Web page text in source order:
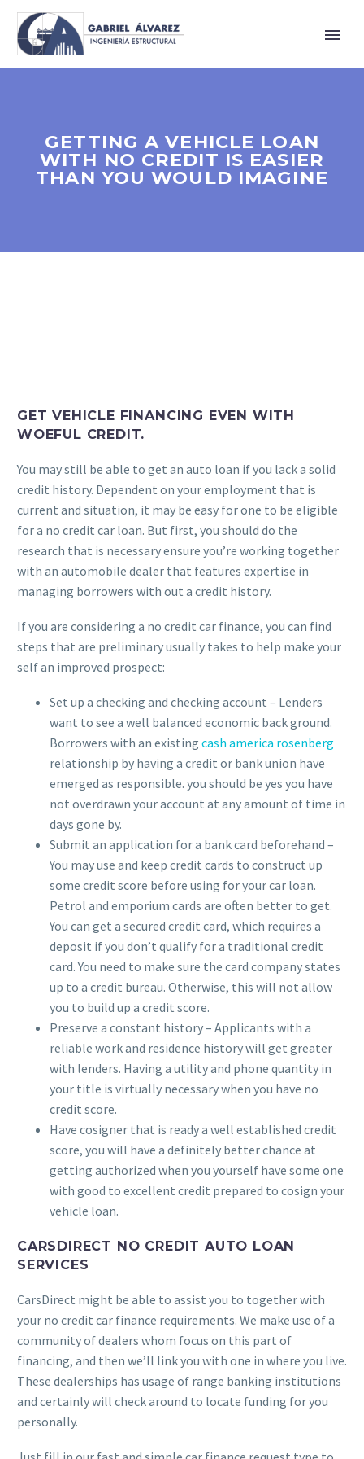
GETTING A VEHICLE LOAN
WITH NO CREDIT IS EASIER
THAN YOU WOULD IMAGINE
GET VEHICLE FINANCING EVEN WITH
WOEFUL CREDIT.
You may still be able to get an auto loan if you lack a solid
credit history. Dependent on your employment that is
current and situation, it may be easy for one to be eligible
for a no credit car loan. But first, you should do the
research that is necessary ensure you’re working together
with an automobile dealer that features expertise in
managing borrowers with out a credit history.
If you are considering a no credit car finance, you can find
steps that are preliminary usually takes to help make your
self an improved prospect:
Set up a checking and checking account – Lenders
want to see a well balanced economic back ground.
Borrowers with an existing cash america rosenberg
relationship by having a credit or bank union have
emerged as responsible. you should be yes you have
not overdrawn your account at any amount of time in
days gone by.
Submit an application for a bank card beforehand –
You may use and keep credit cards to construct up
some credit score before using for your car loan.
Petrol and emporium cards are often better to get.
You can get a secured credit card, which requires a
deposit if you don’t qualify for a traditional credit
card. You need to make sure the card company states
up to a credit bureau. Otherwise, this will not allow
you to build up a credit score.
Preserve a constant history – Applicants with a
reliable work and residence history will get greater
with lenders. Having a utility and phone quantity in
your title is virtually necessary when you have no
credit score.
Have cosigner that is ready a well established credit
score, you will have a definitely better chance at
getting authorized when you yourself have some one
with good to excellent credit prepared to cosign your
vehicle loan.
CARSDIRECT NO CREDIT AUTO LOAN
SERVICES
CarsDirect might be able to assist you to together with
your no credit car finance requirements. We make use of a
community of dealers whom focus on this part of
financing, and then we’ll link you with one in where you live.
These dealerships has usage of range banking institutions
and certainly will check around to locate funding for you
personally.